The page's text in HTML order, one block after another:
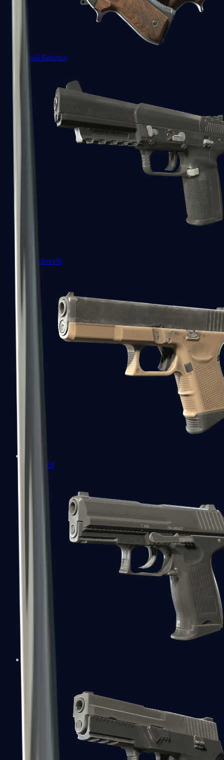
Dual Berettas
Five-SeveN
Glock-18